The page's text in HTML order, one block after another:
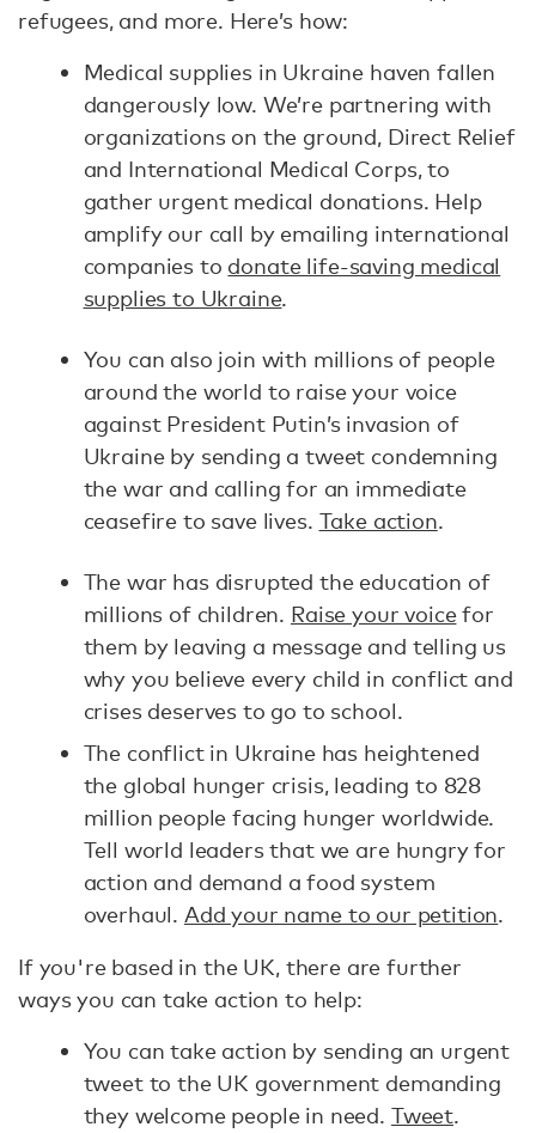
refugees, and more. Here’s how:
Medical supplies in Ukraine haven fallen
dangerously low. We’re partnering with
organizations on the ground, Direct Relief
and International Medical Corps, to
gather urgent medical donations. Help
amplify our call by emailing international
companies to donate life-saving medical
supplies to Ukraine.
You can also join with millions of people
around the world to raise your voice
against President Putin’s invasion of
Ukraine by sending a tweet condemning
the war and calling for an immediate
ceasefire to save lives. Take action.
The war has disrupted the education of
millions of children. Raise your voicefor
them by leaving a message and telling us
why you believe every child in conflict and
crises deserves to go to school.
The conflict in Ukraine has heightened
the global hunger crisis, leading to 828
million people facing hunger worldwide.
Tell world leaders that we are hungry for
action and demand a food system
overhaul. Add your name to our petition.
If you're based in the UK, there are further
ways you can take action to help:
You can take action by sending an urgent
tweet to the UK government demanding
they welcome people in need. Tweet.